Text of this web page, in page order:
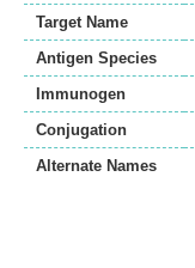
Target Name
Antigen Species
Immunogen
Conjugation
Alternate Names